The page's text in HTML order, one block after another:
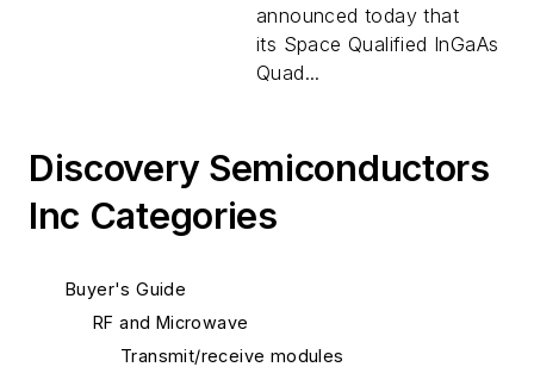
announced today that
its Space Qualified InGaAs
Quad...
Discovery Semiconductors
Inc Categories
Buyer's Guide
RF and Microwave
Transmit/receive modules